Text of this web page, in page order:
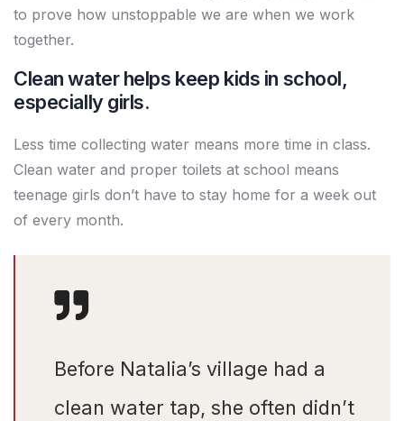
to prove how unstoppable we are when we work
together.
Clean water helps keep kids in school,
especially girls.
Less time collecting water means more time in class.
Clean water and proper toilets at school means
teenage girls don’t have to stay home for a week out
of every month.
Before Natalia’s village had a
clean water tap, she often didn’t